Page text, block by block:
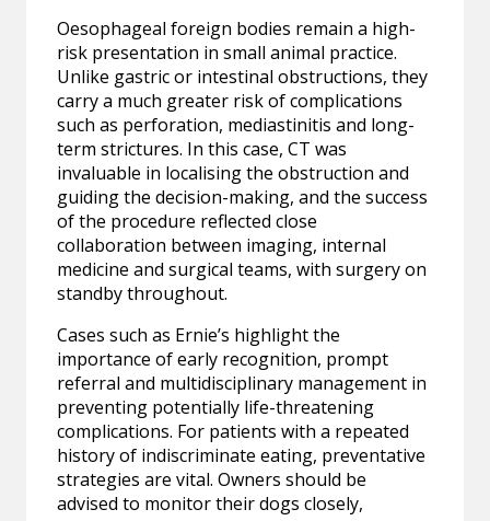
Oesophageal foreign bodies remain a high-
risk presentation in small animal practice.
Unlike gastric or intestinal obstructions, they
carry a much greater risk of complications
such as perforation, mediastinitis and long-
term strictures. In this case, CT was
invaluable in localising the obstruction and
guiding the decision-making, and the success
of the procedure reflected close
collaboration between imaging, internal
medicine and surgical teams, with surgery on
standby throughout.
Cases such as Ernie’s highlight the
importance of early recognition, prompt
referral and multidisciplinary management in
preventing potentially life-threatening
complications. For patients with a repeated
history of indiscriminate eating, preventative
strategies are vital. Owners should be
advised to monitor their dogs closely,